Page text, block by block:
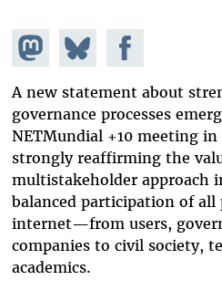
Share on
Mastodon
Share
on
Bluesky
Share on
Facebook
A new statement about
governance processes
NETMundial +10 meeting
strongly reaffirming the
multistakeholder approach
balanced participation of all
internet—from users,
companies to civil society,
academics.